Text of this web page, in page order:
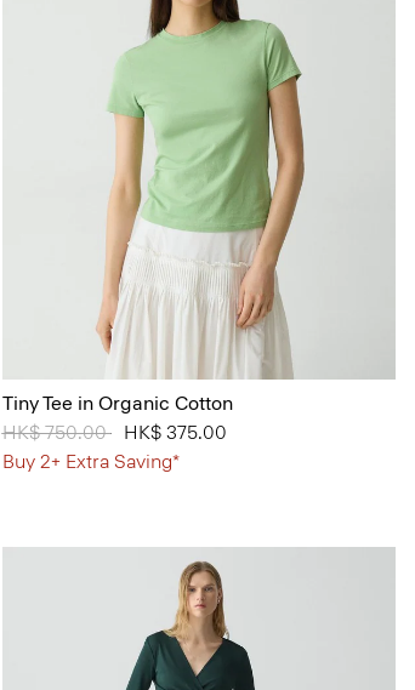
Tiny Tee in Organic Cotton
Price reduced from
HK$ 750.00toHK$ 375.00
Buy 2+ Extra Saving*